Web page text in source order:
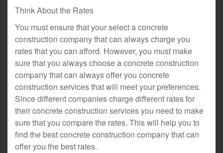
Think About the Rates
You must ensure that your select a concrete
construction company that can always charge you
rates that you can afford. However, you must make
sure that you always choose a concrete construction
company that can always offer you concrete
construction services that will meet your preferences.
Since different companies charge different rates for
their concrete construction services you need to make
sure that you compare the rates. This will help you to
find the best concrete construction company that can
offer you the best rates.